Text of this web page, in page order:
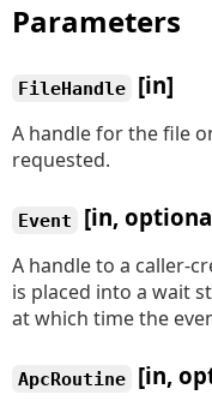
Parameters
FileHandle [in]
A handle for the file
requested.
Event [in,
A handle to a caller-
is placed into a wait
at which time the
ApcRoutine [in,